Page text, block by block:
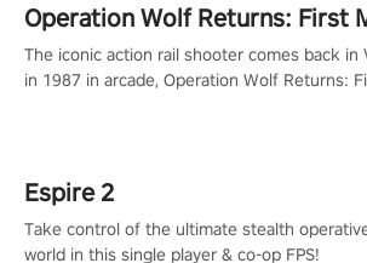
Operation Wolf Returns: First
The iconic action rail shooter comes back in
in 1987 in arcade, Operation Wolf Returns:
Espire 2
Take control of the ultimate stealth
world in this single player & co-op FPS!